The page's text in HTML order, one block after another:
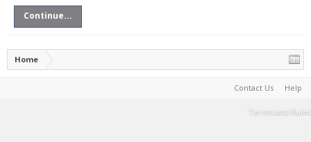
Continue...
Home
Contact Us Help
Terms and Rules